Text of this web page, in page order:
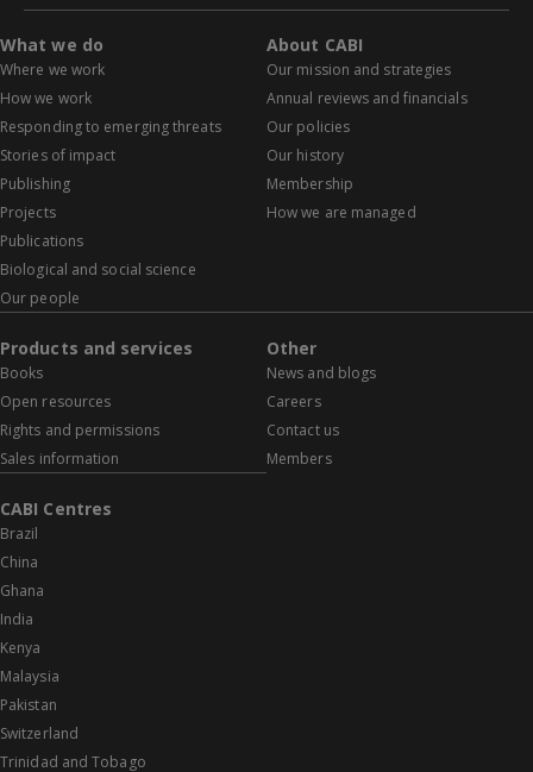
What we do
Where we work
How we work
Responding to emerging threats
Stories of impact
Publishing
Projects
Publications
Biological and social science
Our people
About CABI
Our mission and strategies
Annual reviews and financials
Our policies
Our history
Membership
How we are managed
Products and services
Books
Open resources
Rights and permissions
Sales information
Other
News and blogs
Careers
Contact us
Members
CABI Centres
Brazil
China
Ghana
India
Kenya
Malaysia
Pakistan
Switzerland
Trinidad and Tobago